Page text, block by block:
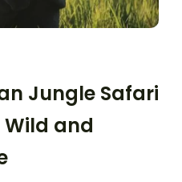
Jungle Safari
Wild and